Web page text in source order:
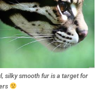
silky smooth fur is a target for